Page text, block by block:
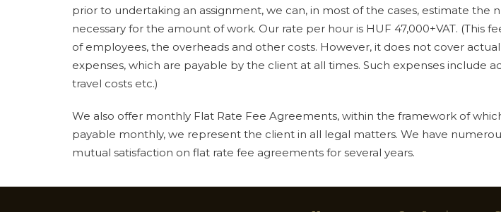
prior to undertaking an assignment, we can, in most of the cases, estimate the
necessary for the amount of work. Our rate per hour is HUF 47,000+VAT. (This
of employees, the overheads and other costs. However, it does not cover
expenses, which are payable by the client at all times. Such expenses include
travel costs etc.)
We also offer monthly Flat Rate Fee Agreements, within the framework of
payable monthly, we represent the client in all legal matters. We have
mutual satisfaction on flat rate fee agreements for several years.